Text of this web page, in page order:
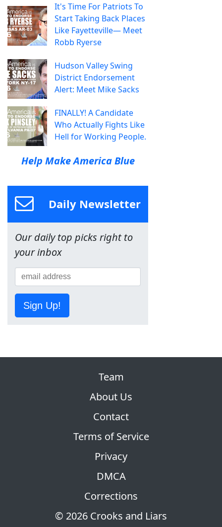
It's Time For Patriots To
Start Taking Back Places
Like Fayetteville— Meet
Robb Ryerse
Hudson Valley Swing
District Endorsement
Alert: Meet Mike Sacks
FINALLY! A Candidate
Who Actually Fights Like
Hell for Working People.
Help Make America Blue
Daily Newsletter
Our daily top picks right to
your inbox
Sign Up!
© 2026 Crooks and Liars
Team
About Us
Contact
Terms of Service
Privacy
DMCA
Corrections